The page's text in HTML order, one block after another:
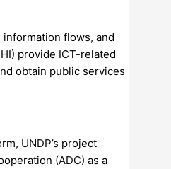
flows, and
provide ICT-related
obtain public services
UNDP’s project
(ADC) as a